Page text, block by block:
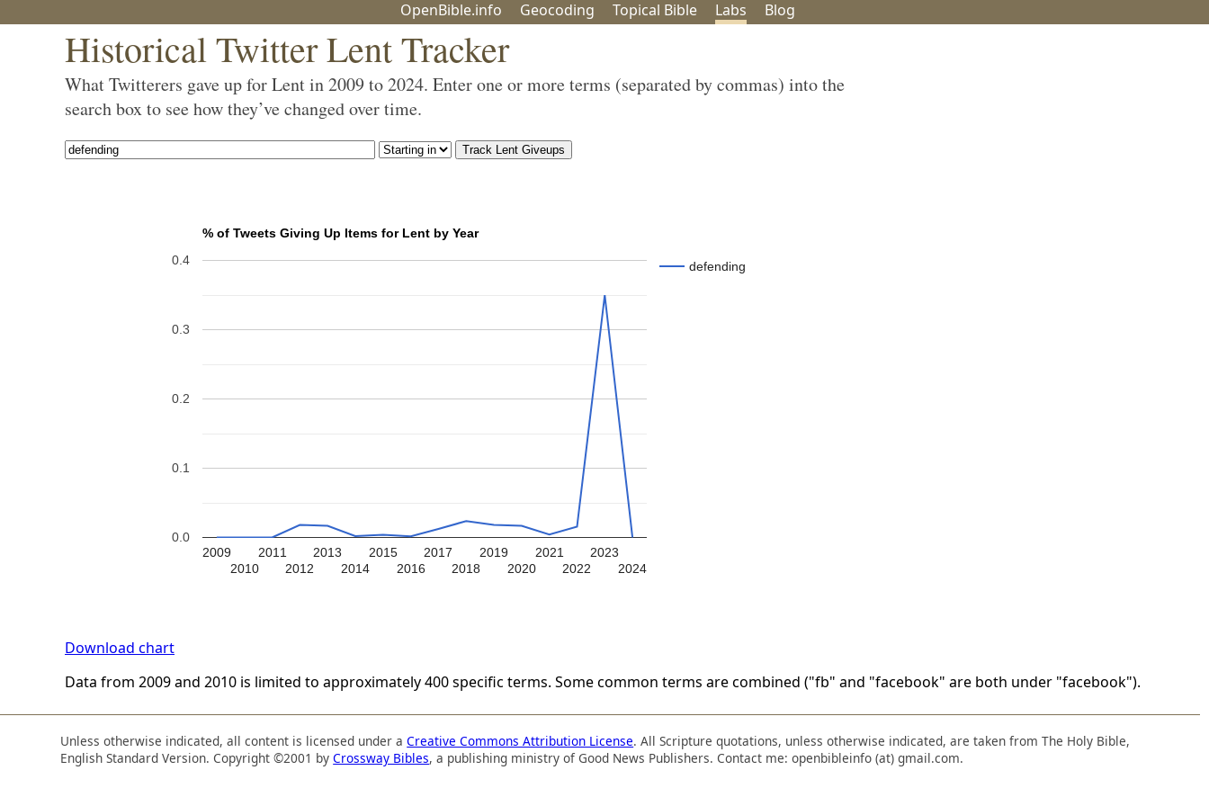
OpenBible.info Geocoding Topical Bible Labs Blog
Historical Twitter Lent Tracker
What Twitterers gave up for Lent in 2009 to 2024. Enter one or more terms (separated by commas) into the
search box to see how they’ve changed over time.
% of Tweets Giving Up Items for Lent by Year
defending
2009
2010
2011
2012
2013
2014
2015
2016
2017
2018
2019
2020
2021
2022
2023
2024
0.0
0.1
0.2
0.3
0.4
Download chart
Data from 2009 and 2010 is limited to approximately 400 specific terms. Some common terms are combined ("fb" and "facebook" are both under "facebook").
Unless otherwise indicated, all content is licensed under aCreative Commons Attribution License. All Scripture quotations, unless otherwise indicated, are taken from The Holy Bible,
English Standard Version. Copyright ©2001 byCrossway Bibles, a publishing ministry of Good News Publishers. Contact me: openbibleinfo (at) gmail.com.